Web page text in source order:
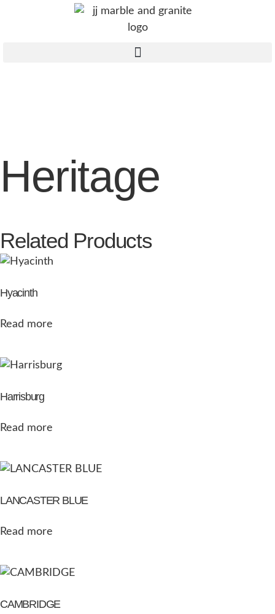
Heritage
Related Products
Hyacinth
Read more
Harrisburg
Read more
LANCASTER BLUE
Read more
CAMBRIDGE